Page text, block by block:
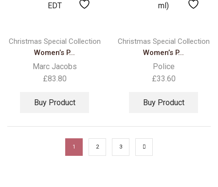
Christmas Special Collection
Women’s P...
Marc Jacobs
£83.80
Buy Product
Christmas Special Collection
Women’s P...
Police
£33.60
Buy Product
1 2 3